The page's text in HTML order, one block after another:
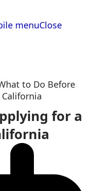
menuClose
to Do Before
for a